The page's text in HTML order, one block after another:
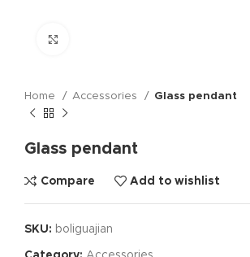
Home Accessories Glass pendant
Glass pendant
Compare Add to wishlist
SKU: boliguajian